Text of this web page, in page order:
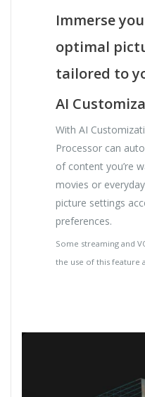
Immerse
optimal
tailored to
AI
With AI
Processor can
of content you’re
movies or
picture settings
preferences.
Some streaming and
the use of this feature